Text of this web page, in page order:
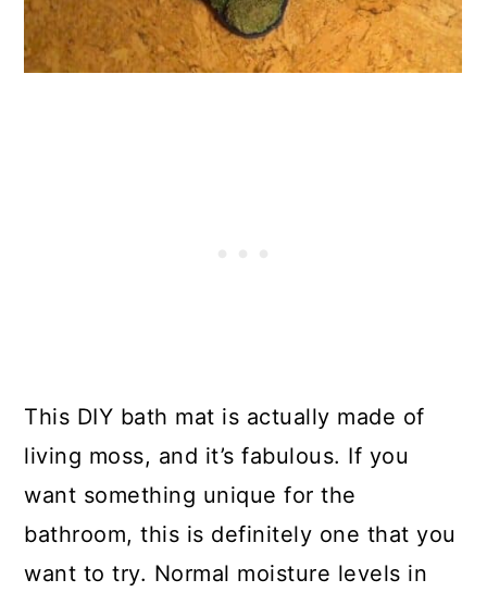
This DIY bath mat is actually made of
living moss, and it’s fabulous. If you
want something unique for the
bathroom, this is definitely one that you
want to try. Normal moisture levels in